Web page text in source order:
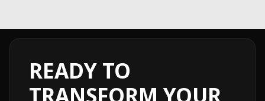
READY TO
TRANSFORM YOUR